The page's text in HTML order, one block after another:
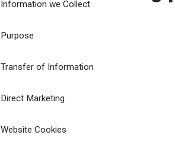
Information we Collect
Purpose
Transfer of Information
Direct Marketing
Website Cookies